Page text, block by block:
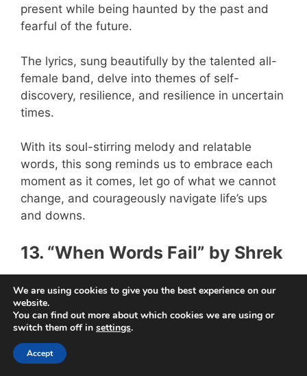
present while being haunted by the past and
fearful of the future.
The lyrics, sung beautifully by the talented all-
female band, delve into themes of self-
discovery, resilience, and resilience in uncertain
times.
With its soul-stirring melody and relatable
words, this song reminds us to embrace each
moment as it comes, let go of what we cannot
change, and courageously navigate life’s ups
and downs.
13. “When Words Fail” by Shrek
We are using cookies to give you the best experience on our
website.
You can find out more about which cookies we are using or
switch them off in settings.
Accept